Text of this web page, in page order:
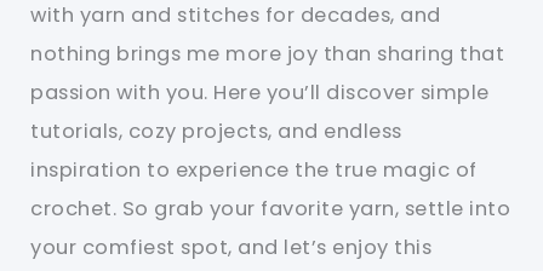
with yarn and stitches for decades, and
nothing brings me more joy than sharing that
passion with you. Here you’ll discover simple
tutorials, cozy projects, and endless
inspiration to experience the true magic of
crochet. So grab your favorite yarn, settle into
your comfiest spot, and let’s enjoy this